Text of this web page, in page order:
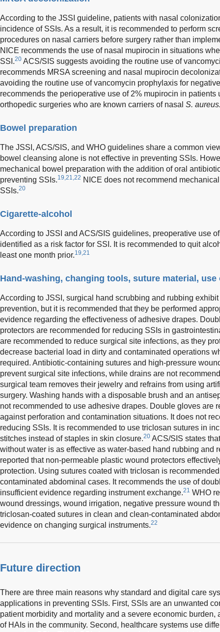
According to the JSSI guideline, patients with nasal
incidence of SSIs. As a result, it is recommended to perform
procedures on nasal carriers before surgery rather than
NICE recommends the use of nasal mupirocin in situations
SSI.20 ACS/SIS suggests avoiding the routine use of
recommends MRSA screening and nasal mupirocin
avoiding the routine use of vancomycin prophylaxis for
recommends the perioperative use of 2% mupirocin in
orthopedic surgeries who are known carriers of nasal S.
Bowel preparation
The JSSI, ACS/SIS, and WHO guidelines share a common
bowel cleansing alone is not effective in preventing SSIs.
mechanical bowel preparation with the addition of oral
preventing SSIs.19,21,22 NICE does not recommend
SSIs.20
Cigarette-alcohol
According to JSSI and ACS/SIS guidelines, preoperative use
identified as a risk factor for SSI. It is recommended to quit
least one month prior.19,21
Hand-washing, changing tools, suture material, use
According to JSSI, surgical hand scrubbing and rubbing
prevention, but it is recommended that they be performed
evidence regarding the effectiveness of adhesive drapes.
protectors are recommended for reducing SSIs in
are recommended to reduce surgical site infections, as they
decrease bacterial load in dirty and contaminated operations
required. Antibiotic-containing sutures and high-pressure
prevent surgical site infections, while drains are not
surgical team removes their jewelry and refrains from using
surgery. Washing hands with a disposable brush and an
not recommended to use adhesive drapes. Double gloves are
against perforation and contamination situations. It does not
reducing SSIs. It is recommended to use triclosan sutures in
stitches instead of staples in skin closure.20 ACS/SIS states
without water is as effective as water-based hand rubbing and
reported that non-permeable plastic wound protectors
protection. Using sutures coated with triclosan is
contaminated abdominal cases. It recommends the use of
insufficient evidence regarding instrument exchange.21 WHO
wound dressings, wound irrigation, negative pressure wound
triclosan-coated sutures in clean and clean-contaminated
evidence on changing surgical instruments.22
Future direction
There are three main reasons why standard and digital care
applications in preventing SSIs. First, SSIs are an unwanted
patient morbidity and mortality and a severe economic burden,
of HAIs in the community. Second, healthcare systems use